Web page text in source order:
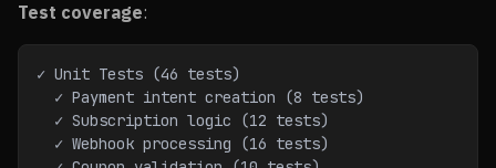
Test coverage:
✓ Unit Tests (46 tests)
  ✓ Payment intent creation (8 tests)
  ✓ Subscription logic (12 tests)
  ✓ Webhook processing (16 tests)